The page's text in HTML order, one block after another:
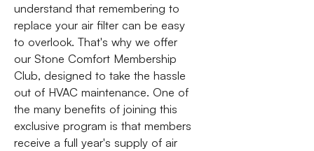
understand that remembering to
replace your air filter can be easy
to overlook. That's why we offer
our Stone Comfort Membership
Club, designed to take the hassle
out of HVAC maintenance. One of
the many benefits of joining this
exclusive program is that members
receive a full year's supply of air